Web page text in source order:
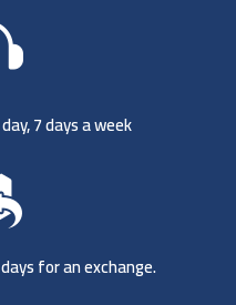
7 days a week
for an exchange.